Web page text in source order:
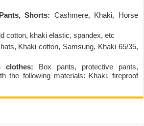
Shorts: Cashmere, Khaki, Horse
cotton, khaki elastic, spandex, etc
Khaki cotton, Samsung, Khaki 65/35,
clothes: Box pants, protective pants,
the following materials: Khaki, fireproof